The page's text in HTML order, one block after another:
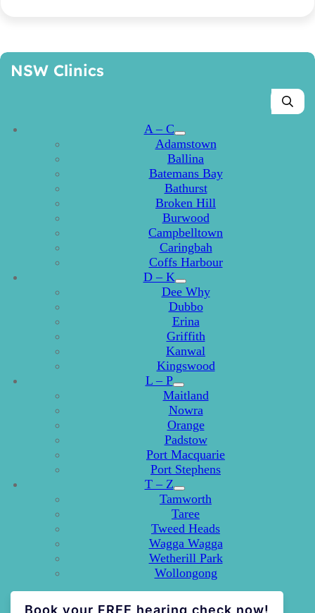
NSW Clinics
A – C
Adamstown
Ballina
Batemans Bay
Bathurst
Broken Hill
Burwood
Campbelltown
Caringbah
Coffs Harbour
D – K
Dee Why
Dubbo
Erina
Griffith
Kanwal
Kingswood
L – P
Maitland
Nowra
Orange
Padstow
Port Macquarie
Port Stephens
T – Z
Tamworth
Taree
Tweed Heads
Wagga Wagga
Wetherill Park
Wollongong
Book your FREE hearing check now!